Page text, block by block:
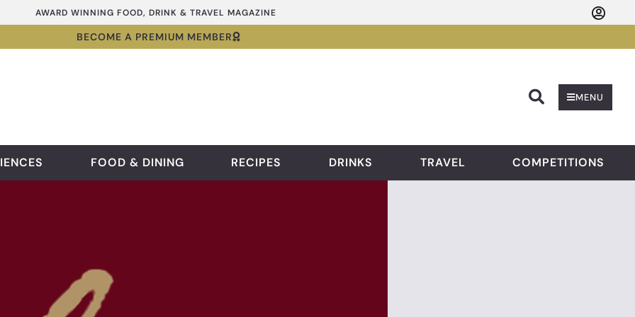
AWARD WINNING FOOD, DRINK & TRAVEL MAGAZINE
BECOME A PREMIUM MEMBER
MENU
FOOD & DINING RECIPES DRINKS TRAVEL COMPETITIONS